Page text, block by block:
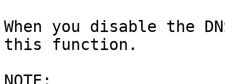
When you disable the
this function.